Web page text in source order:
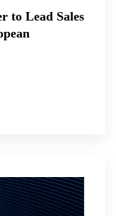
to Lead Sales